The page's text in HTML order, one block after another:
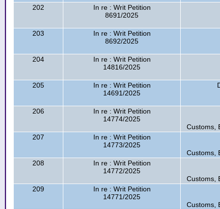
202
In re : Writ Petition
8691/2025
203
In re : Writ Petition
8692/2025
204
In re : Writ Petition
14816/2025
205
In re : Writ Petition
14691/2025
206
In re : Writ Petition
14774/2025
Customs,
207
In re : Writ Petition
14773/2025
Customs,
208
In re : Writ Petition
14772/2025
Customs,
209
In re : Writ Petition
14771/2025
Customs,